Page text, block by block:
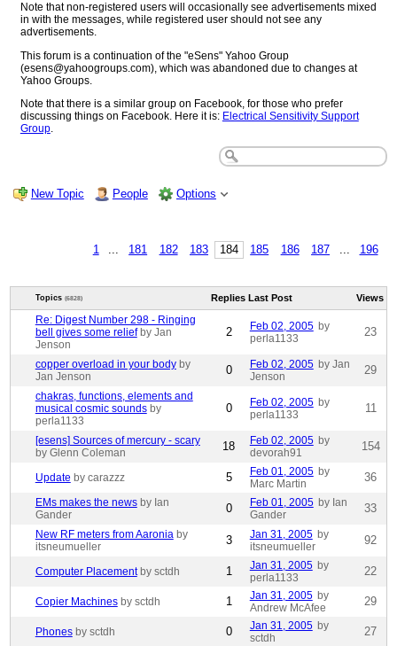
Note that non-registered users will occasionally see advertisements mixed
in with the messages, while registered user should not see any
advertisements.
This forum is a continuation of the "eSens" Yahoo Group
(esens@yahoogroups.com), which was abandoned due to changes at
Yahoo Groups.
Note that there is a similar group on Facebook, for those who prefer
discussing things on Facebook. Here it is: Electrical Sensitivity Support
Group.
New Topic People Options
1 ... 181 182 183 184 185 186 187 ... 196
Topics (6828) Replies Last Post Views
Re: Digest Number 298 - Ringing
bell gives some relief by Jan
Jenson
2 Feb 02, 2005 by
perla1133
23
copper overload in your body by
Jan Jenson
0 Feb 02, 2005 by Jan
Jenson
29
chakras, functions, elements and
musical cosmic sounds by
perla1133
0 Feb 02, 2005 by
perla1133
11
[esens] Sources of mercury - scary
by Glenn Coleman
18 Feb 02, 2005 by
devorah91
154
Update by carazzz 5 Feb 01, 2005 by
Marc Martin
36
EMs makes the news by Ian
Gander
0 Feb 01, 2005 by Ian
Gander
33
New RF meters from Aaronia by
itsneumueller
3 Jan 31, 2005 by
itsneumueller
92
Computer Placement by sctdh 1 Jan 31, 2005 by
perla1133
22
Copier Machines by sctdh 1 Jan 31, 2005 by
Andrew McAfee
29
Phones by sctdh 0 Jan 31, 2005 by
sctdh
27